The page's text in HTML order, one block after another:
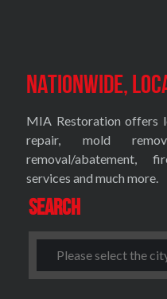
Nationwide,
MIA Restoration offers
repair, mold
removal/abatement,
services and much more.
Search